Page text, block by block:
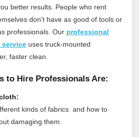
better results. People who rent
don't have as good of tools or
professionals. Our professional
uses truck‑mounted
faster clean.
to Hire Professionals Are:
kinds of fabrics and how to
damaging them.